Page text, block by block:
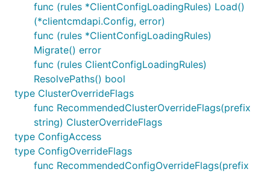
func (rules *ClientConfigLoadingRules) Load()
(*clientcmdapi.Config, error)
func (rules *ClientConfigLoadingRules)
Migrate() error
func (rules ClientConfigLoadingRules)
ResolvePaths() bool
type ClusterOverrideFlags
func RecommendedClusterOverrideFlags(prefix
string) ClusterOverrideFlags
type ConfigAccess
type ConfigOverrideFlags
func RecommendedConfigOverrideFlags(prefix